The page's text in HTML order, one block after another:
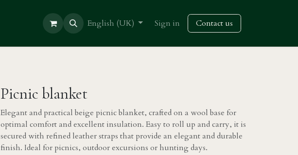
English (UK) Sign in Contact us
Picnic blanket
Elegant and practical beige picnic blanket, crafted on a wool base for
optimal comfort and excellent insulation. Easy to roll up and carry, it is
secured with refined leather straps that provide an elegant and durable
finish. Ideal for picnics, outdoor excursions or hunting days.